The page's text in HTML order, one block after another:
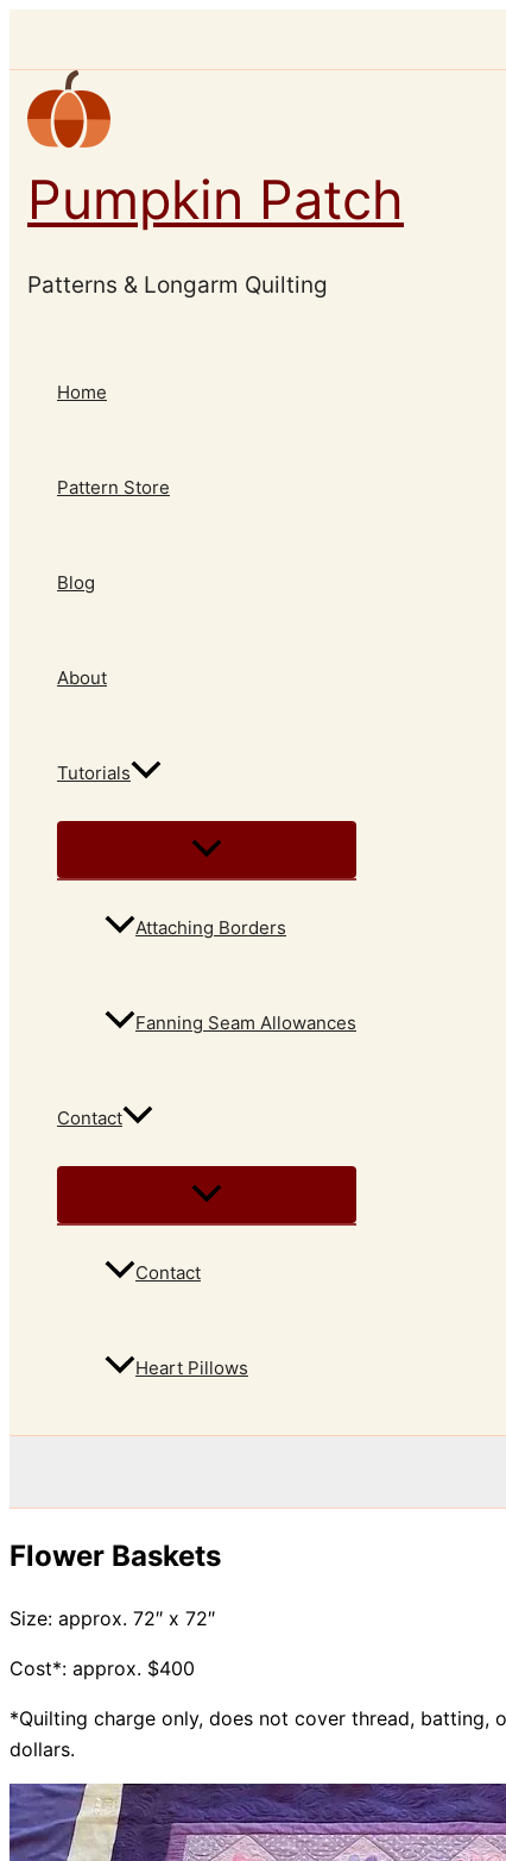
content
Pumpkin Patch
Patterns & Longarm Quilting
Home
Pattern Store
Blog
About
Tutorials
Attaching Borders
Fanning Seam Allowances
Contact
Contact
Heart Pillows
Flower Baskets
Size: approx. 72″ x 72″
Cost*: approx. $400
*Quilting charge only, does not cover thread, batting,
dollars.